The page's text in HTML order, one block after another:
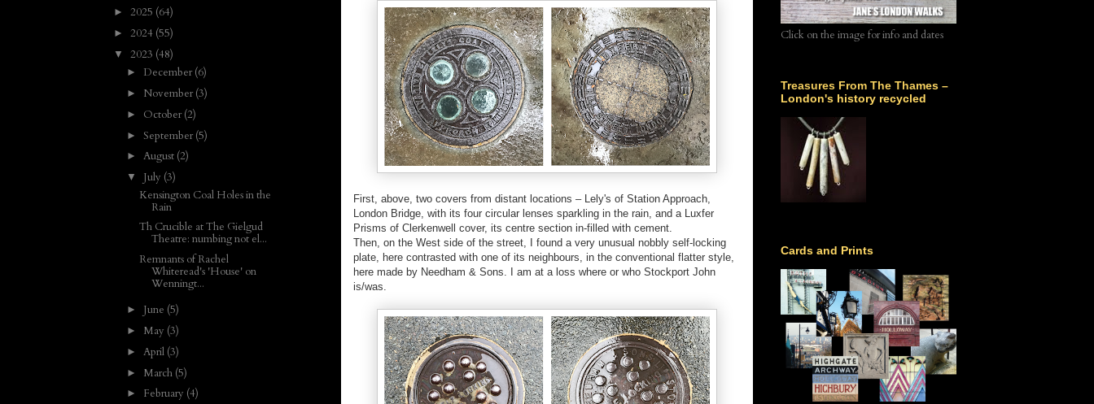
First, above, two covers from distant locations – Lely's of Station Approach,
London Bridge, with its four circular lenses sparkling in the rain, and a Luxfer
Prisms of Clerkenwell cover, its centre section in-filled with cement.
Then, on the West side of the street, I found a very unusual nobbly self-locking
plate, here contrasted with one of its neighbours, in the conventional flatter style,
here made by Needham & Sons. I am at a loss where or who Stockport John
is/was.
► 2025 (64)
► 2024 (55)
▼ 2023 (48)
► December(6)
► November(3)
► October(2)
► September(5)
► August (2)
▼ July (3)
Kensington Coal Holes in the
Rain
Th Crucible at The Gielgud
Theatre: numbing not el...
Remnants of Rachel
Whiteread's 'House' on
Wenningt...
► June (5)
► May (3)
► April (3)
► March (5)
► February (4)
Click on the image for info and dates
Treasures From The Thames –
London's history recycled
Cards and Prints